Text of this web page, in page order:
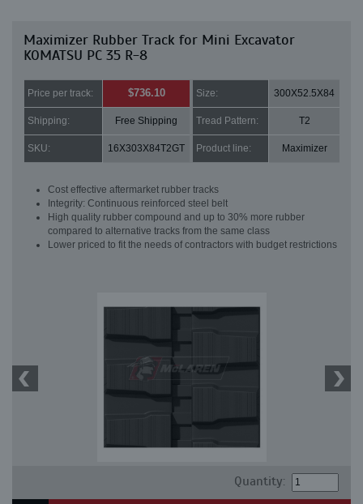
Maximizer Rubber Track for Mini Excavator
KOMATSU PC 35 R-8
Price per track: $736.10 Size: 300X52.5X84
Shipping: Free Shipping Tread Pattern: T2
SKU: 16X303X84T2GT Product line: Maximizer
Cost effective aftermarket rubber tracks
Integrity: Continuous reinforced steel belt
High quality rubber compound and up to 30% more rubber
compared to alternative tracks from the same class
Lower priced to fit the needs of contractors with budget restrictions
Quantity: